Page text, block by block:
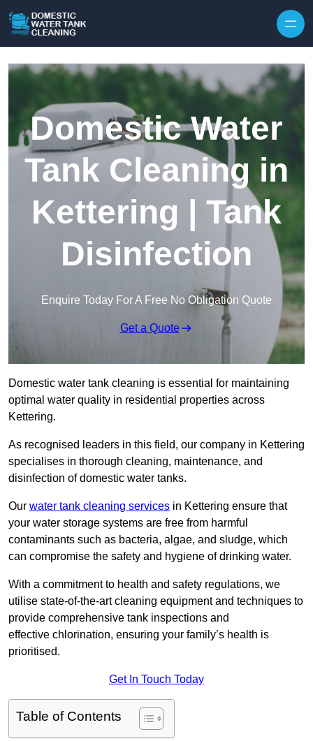
Domestic Water
Tank Cleaning in
Kettering | Tank
Disinfection
Enquire Today For A Free No Obligation Quote
Get a Quote
Domestic water tank cleaning is essential for maintaining
optimal water quality in residential properties across
Kettering.
As recognised leaders in this field, our company in Kettering
specialises in thorough cleaning, maintenance, and
disinfection of domestic water tanks.
Our water tank cleaning services in Kettering ensure that
your water storage systems are free from harmful
contaminants such as bacteria, algae, and sludge, which
can compromise the safety and hygiene of drinking water.
With a commitment to health and safety regulations, we
utilise state-of-the-art cleaning equipment and techniques to
provide comprehensive tank inspections and
effective chlorination, ensuring your family’s health is
prioritised.
Get In Touch Today
Table of Contents